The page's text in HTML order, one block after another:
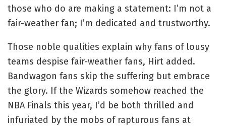
those who do are making a statement: I’m not a
fair-weather fan; I’m dedicated and trustworthy.
Those noble qualities explain why fans of lousy
teams despise fair-weather fans, Hirt added.
Bandwagon fans skip the suffering but embrace
the glory. If the Wizards somehow reached the
NBA Finals this year, I’d be both thrilled and
infuriated by the mobs of rapturous fans at